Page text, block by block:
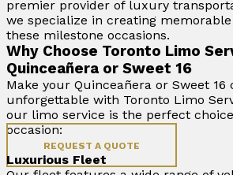
premier provider of luxury
we specialize in creating
these milestone occasions.
Why Choose Toronto Limo
Quinceañera or Sweet 16
Make your Quinceañera or Sweet
unforgettable with Toronto Limo
our limo service is the perfect
occasion:
REQUEST A QUOTE
Luxurious Fleet